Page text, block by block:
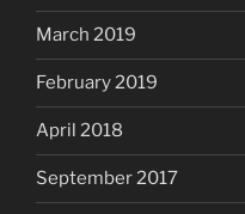
March 2019
February 2019
April 2018
September 2017